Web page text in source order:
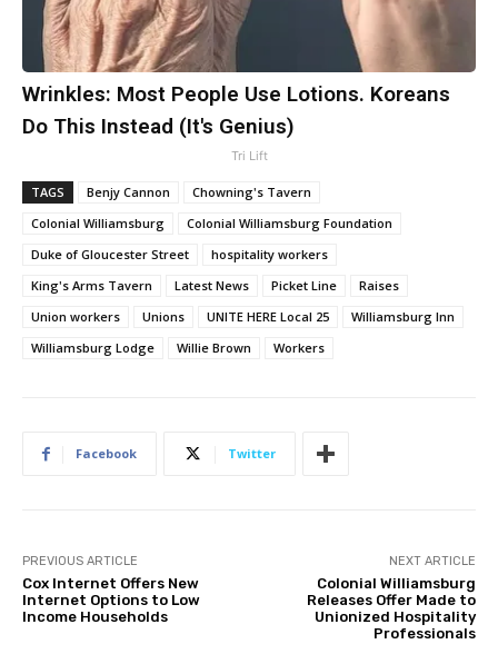
Wrinkles: Most People Use Lotions. Koreans
Do This Instead (It's Genius)
Tri Lift
TAGS Benjy Cannon
Chowning's Tavern
Colonial Williamsburg
Colonial Williamsburg Foundation
Duke of Gloucester Street
hospitality workers
King's Arms Tavern
Latest News Picket Line
Raises
Union workers
Unions UNITE HERE Local 25
Williamsburg Inn
Williamsburg Lodge
Willie Brown Workers
Facebook Twitter
PREVIOUS ARTICLE
Cox Internet Offers New
Internet Options to Low
Income Households
NEXT ARTICLE
Colonial Williamsburg
Releases Offer Made to
Unionized Hospitality
Professionals